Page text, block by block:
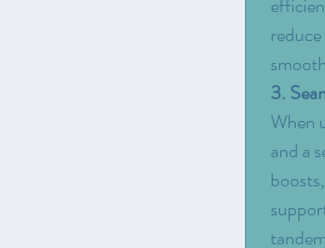
3.
When
and a